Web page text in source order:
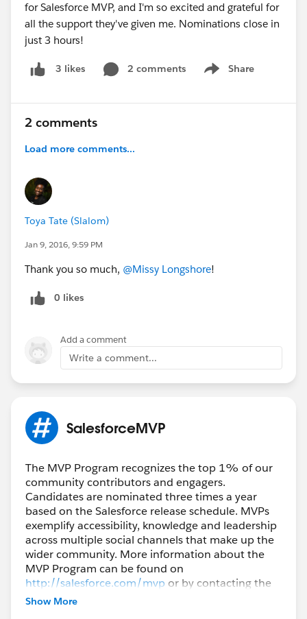
for Salesforce MVP, and I'm so excited and grateful for
all the support they've given me. Nominations close in
just 3 hours!
3 likes 2 comments Share
Show menu
2 comments
Load more comments...
Toya Tate (Slalom)
Jan 9, 2016, 9:59 PM
Thank you so much, @Missy Longshore!
0 likes
Add a comment
Write a comment...
SalesforceMVP
The MVP Program recognizes the top 1% of our
community contributors and engagers.
Candidates are nominated three times a year
based on the Salesforce release schedule. MVPs
exemplify accessibility, knowledge and leadership
across multiple social channels that make up the
wider community. More information about the
MVP Program can be found on
http://salesforce.com/mvp or by contacting the
Advocacy Program Manager Matt Brown.
Show More